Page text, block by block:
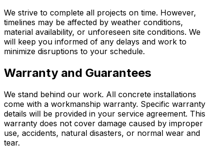
We strive to complete all projects on time. However,
timelines may be affected by weather conditions,
material availability, or unforeseen site conditions. We
will keep you informed of any delays and work to
minimize disruptions to your schedule.
Warranty and Guarantees
We stand behind our work. All concrete installations
come with a workmanship warranty. Specific warranty
details will be provided in your service agreement. This
warranty does not cover damage caused by improper
use, accidents, natural disasters, or normal wear and
tear.